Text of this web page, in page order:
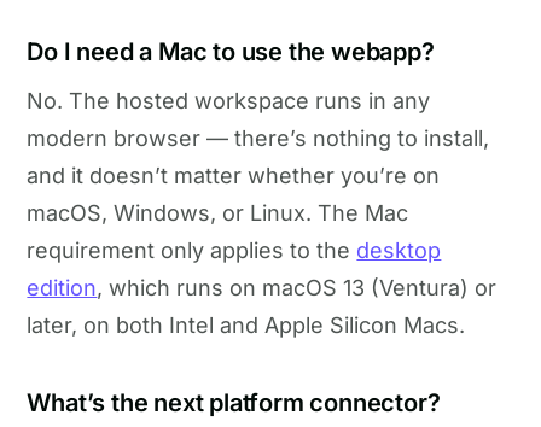
Do I need a Mac to use the webapp?
No. The hosted workspace runs in any
modern browser — there’s nothing to install,
and it doesn’t matter whether you’re on
macOS, Windows, or Linux. The Mac
requirement only applies to the desktop
edition, which runs on macOS 13 (Ventura) or
later, on both Intel and Apple Silicon Macs.
What’s the next platform connector?